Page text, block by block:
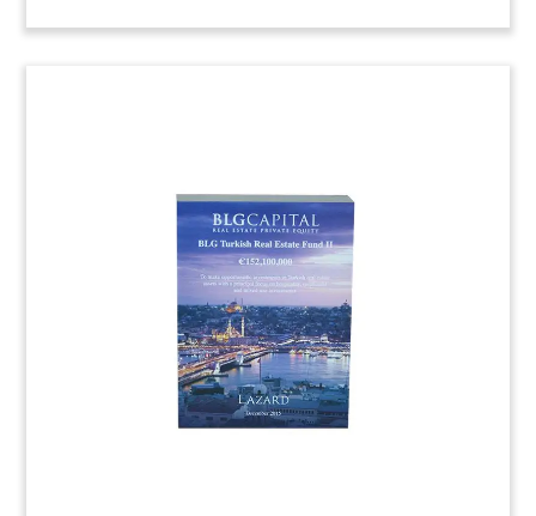
Tombstone
Lucite deal tombstone marking bridge financing
provided for the development of One Broadway
Plaza, an office tower to be built in Santa Ana,
California. The building would be the tallest in
Orange County.